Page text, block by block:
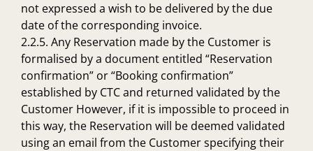
not expressed a wish to be delivered by the due
date of the corresponding invoice.
2.2.5. Any Reservation made by the Customer is
formalised by a document entitled “Reservation
confirmation” or “Booking confirmation”
established by CTC and returned validated by the
Customer However, if it is impossible to proceed in
this way, the Reservation will be deemed validated
using an email from the Customer specifying their